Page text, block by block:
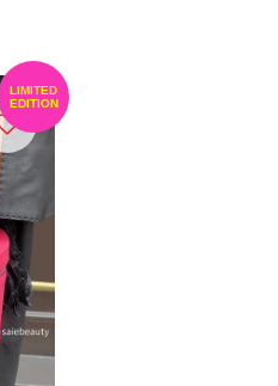
LIMITED
EDITION